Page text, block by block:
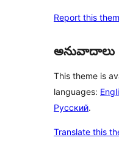
Report this
అనువాదాలు
This theme is
languages:
Русский.
Translate this